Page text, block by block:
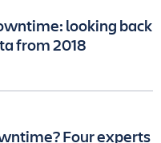
looking back
from 2018
Four experts